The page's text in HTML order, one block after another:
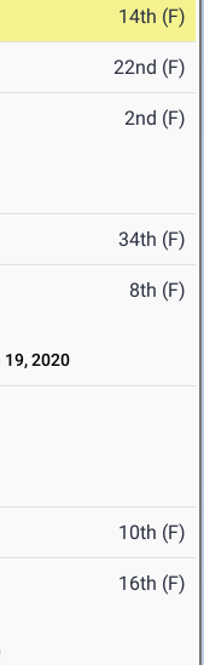
14th (F)
22nd (F)
2nd (F)
34th (F)
8th (F)
2020
10th (F)
16th (F)